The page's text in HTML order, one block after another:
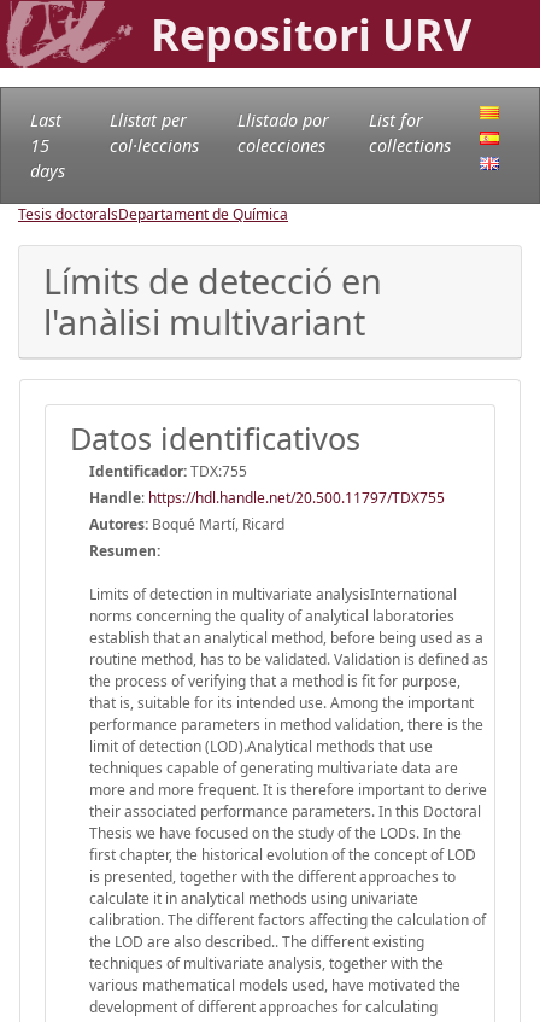
Repositori URV
Last
15
days
Llistat per
col·leccions
Llistado por
colecciones
List for
collections
Tesis doctoralsDepartament de Química
Límits de detecció en
l'anàlisi multivariant
Datos identificativos
Identificador:TDX:755
Handle: https://hdl.handle.net/20.500.11797/TDX755
Autores: Boqué Martí, Ricard
Resumen:
Limits of detection in multivariate analysisInternational
norms concerning the quality of analytical laboratories
establish that an analytical method, before being used as a
routine method, has to be validated. Validation is defined as
the process of verifying that a method is fit for purpose,
that is, suitable for its intended use. Among the important
performance parameters in method validation, there is the
limit of detection (LOD).Analytical methods that use
techniques capable of generating multivariate data are
more and more frequent. It is therefore important to derive
their associated performance parameters. In this Doctoral
Thesis we have focused on the study of the LODs. In the
first chapter, the historical evolution of the concept of LOD
is presented, together with the different approaches to
calculate it in analytical methods using univariate
calibration. The different factors affecting the calculation of
the LOD are also described.. The different existing
techniques of multivariate analysis, together with the
various mathematical models used, have motivated the
development of different approaches for calculating